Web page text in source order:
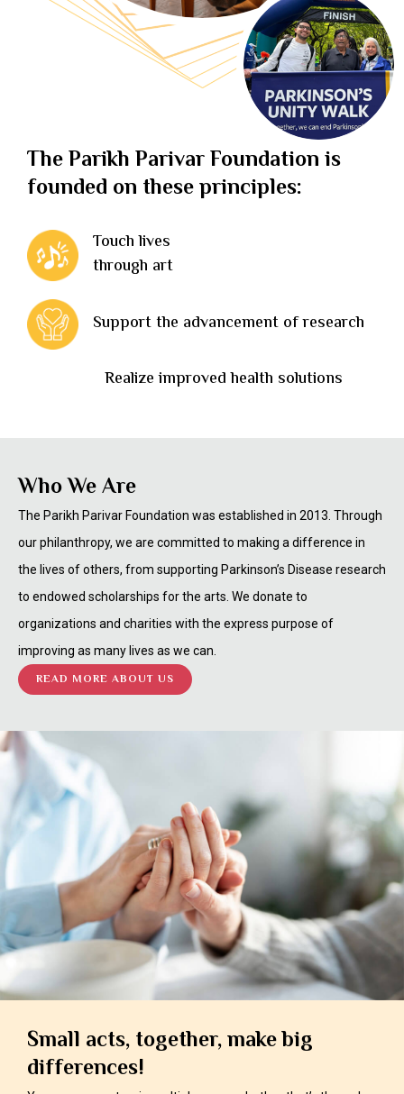
The Parikh Parivar Foundation is
founded on these principles:
Touch lives
through art
Support the advancement of research
Realize improved health solutions
Who We Are
The Parikh Parivar Foundation was established in 2013. Through
our philanthropy, we are committed to making a difference in
the lives of others, from supporting Parkinson’s Disease research
to endowed scholarships for the arts. We donate to
organizations and charities with the express purpose of
improving as many lives as we can.
READ MORE ABOUT US
Small acts, together, make big
differences!